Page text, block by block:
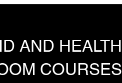
AND HEALTH
COURSES